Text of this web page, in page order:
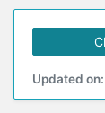
Updated